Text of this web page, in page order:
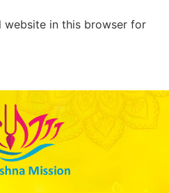
website in this browser for